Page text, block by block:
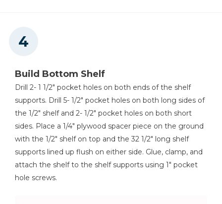
Build Bottom Shelf
Drill 2- 1 1/2" pocket holes on both ends of the shelf
supports. Drill 5- 1/2" pocket holes on both long sides of
the 1/2" shelf and 2- 1/2" pocket holes on both short
sides. Place a 1/4" plywood spacer piece on the ground
with the 1/2" shelf on top and the 32 1/2" long shelf
supports lined up flush on either side. Glue, clamp, and
attach the shelf to the shelf supports using 1" pocket
hole screws.